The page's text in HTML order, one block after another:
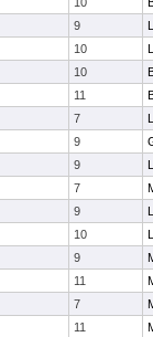
9
10
10
11
7
9
9
7
9
10
9
11
7
11